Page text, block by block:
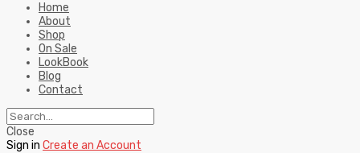
Home
About
Shop
On Sale
LookBook
Blog
Contact
Close
Sign in Create an Account